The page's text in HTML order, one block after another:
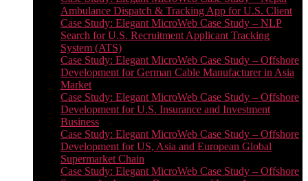
Ambulance Dispatch & Tracking App for U.S. Client
Case Study: Elegant MicroWeb Case Study – NLP
Search for U.S. Recruitment Applicant Tracking
System (ATS)
Case Study: Elegant MicroWeb Case Study – Offshore
Development for German Cable Manufacturer in Asia
Market
Case Study: Elegant MicroWeb Case Study – Offshore
Development for U.S. Insurance and Investment
Business
Case Study: Elegant MicroWeb Case Study – Offshore
Development for US, Asia and European Global
Supermarket Chain
Case Study: Elegant MicroWeb Case Study – Offshore